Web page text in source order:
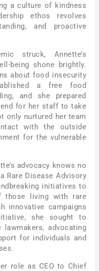
a culture of kindness
ethos revolves
and proactive
struck, Annette’s
being shone brightly.
about food insecurity
a free food
and she prepared
for her staff to take
only nurtured her team
with the outside
for the vulnerable
advocacy knows no
Rare Disease Advisory
initiatives to
those living with rare
innovative campaigns
she sought to
advocating
for individuals and
role as CEO to Chief